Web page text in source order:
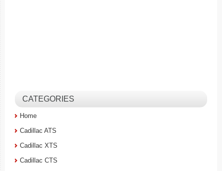
CATEGORIES
Home
Cadillac ATS
Cadillac XTS
Cadillac CTS